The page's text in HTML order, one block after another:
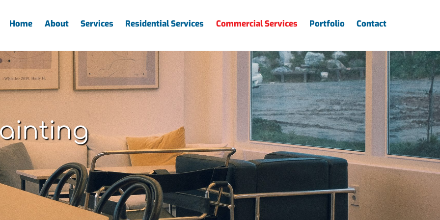
Home About Services Residential Services Commercial Services Portfolio Contact